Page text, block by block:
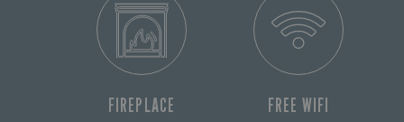
FIREPLACE FREE WIFI